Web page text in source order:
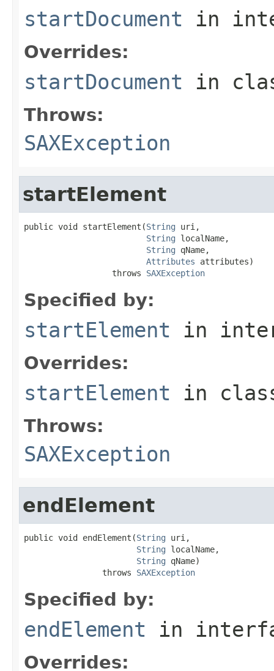
startDocument in
Overrides:
startDocument in
Throws:
SAXException
startElement
public void startElement(String uri,
String localName,
String qName,
Attributes attributes)
                  throws
SAXException
Specified by:
startElement in
Overrides:
startElement in
Throws:
SAXException
endElement
public void endElement(String uri,
String localName,
String qName)
                throws
SAXException
Specified by:
endElement in
Overrides: